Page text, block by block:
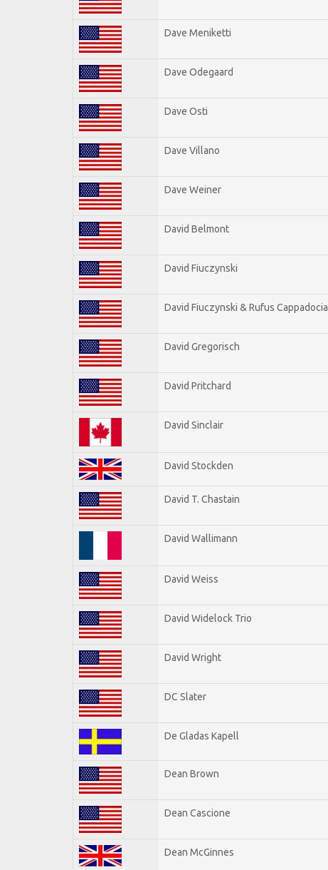
Dave Meniketti
Dave Odegaard
Dave Osti
Dave Villano
Dave Weiner
David Belmont
David Fiuczynski
David Fiuczynski & Rufus Cappadocia
David Gregorisch
David Pritchard
David Sinclair
David Stockden
David T. Chastain
David Wallimann
David Weiss
David Widelock Trio
David Wright
DC Slater
De Gladas Kapell
Dean Brown
Dean Cascione
Dean McGinnes